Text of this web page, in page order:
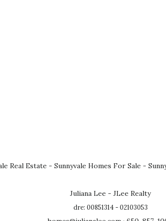
Real Estate - Sunnyvale Homes For Sale -
Juliana Lee - JLee Realty
dre: 00851314 - 02103053